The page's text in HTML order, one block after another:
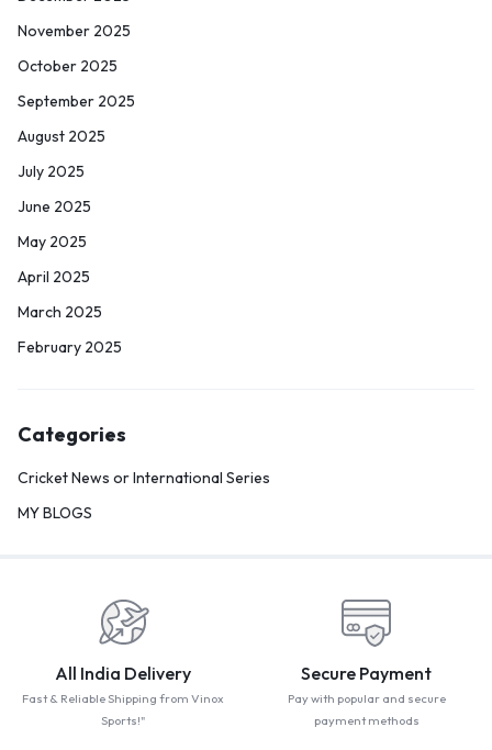
November 2025
October 2025
September 2025
August 2025
July 2025
June 2025
May 2025
April 2025
March 2025
February 2025
Categories
Cricket News or International Series
MY BLOGS
All India Delivery
Fast & Reliable Shipping from Vinox
Sports!"
Secure Payment
Pay with popular and secure
payment methods